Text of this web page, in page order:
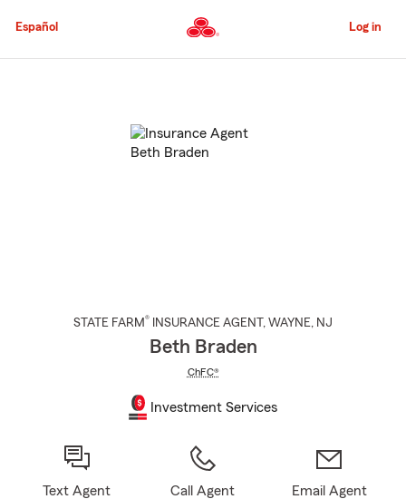
to
Content
Español Log in
STATE FARM® INSURANCE AGENT , WAYNE, NJ
Beth Braden
ChFC®
Investment Services
Text Agent Call Agent Email Agent